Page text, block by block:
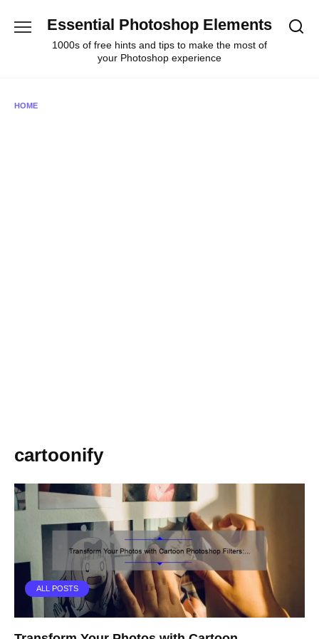
Essential Photoshop Elements
1000s of free hints and tips to make the most of
your Photoshop experience
HOME
cartoonify
ALL POSTS